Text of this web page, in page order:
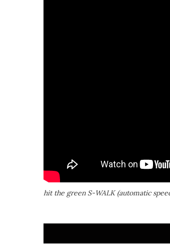
hit the green S-WALK (automatic